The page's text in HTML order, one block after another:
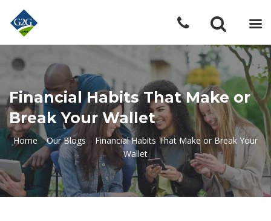
Financial Habits That Make or
Break Your Wallet
Home»Our Blogs » Financial Habits That Make or Break Your
Wallet